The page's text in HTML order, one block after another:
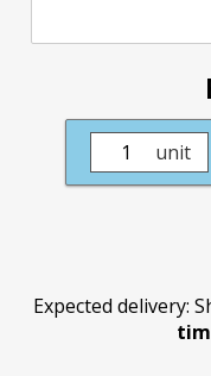
unit
Expected delivery: